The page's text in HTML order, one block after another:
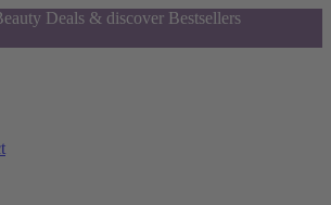
Deals & discover Bestsellers